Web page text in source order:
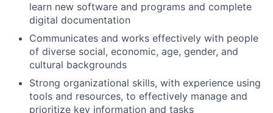
learn new software and programs and complete
digital documentation
Communicates and works effectively with people
of diverse social, economic, age, gender, and
cultural backgrounds
Strong organizational skills, with experience using
tools and resources, to effectively manage and
prioritize key information and tasks